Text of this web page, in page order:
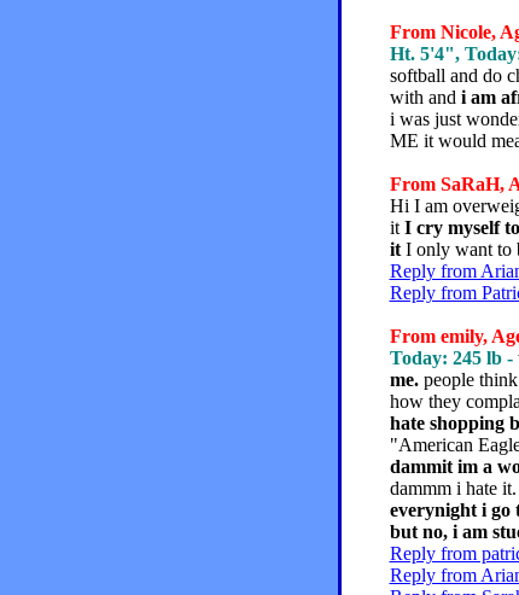
From Nicole,
Ht. 5'4",
softball and do
with and i am
i was just
ME it would
From SaRaH,
Hi I am
it I cry myself
itI only want to
Reply from
Reply from
From emily,
Today: 245 lb -
me.people think
how they
hate shopping
"American
dammit im a
dammm i hate
everynight i go
but no, i am
Reply from
Reply from